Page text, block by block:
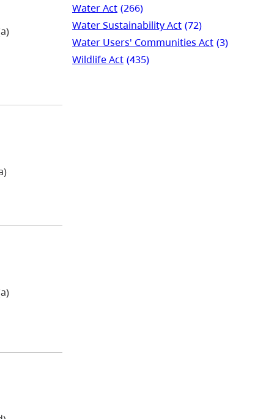
Water Act (266)
Water Sustainability Act (72)
Water Users' Communities Act (3)
Wildlife Act (435)